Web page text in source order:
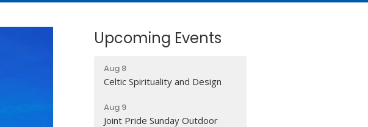
Upcoming Events
Aug 8
Celtic Spirituality and Design
Aug 9
Joint Pride Sunday Outdoor